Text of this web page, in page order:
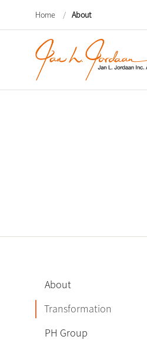
Home / About
About
Transformation
PH Group